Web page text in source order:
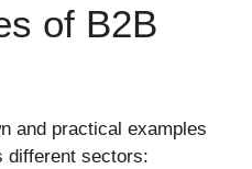
of B2B
and practical examples
different sectors: